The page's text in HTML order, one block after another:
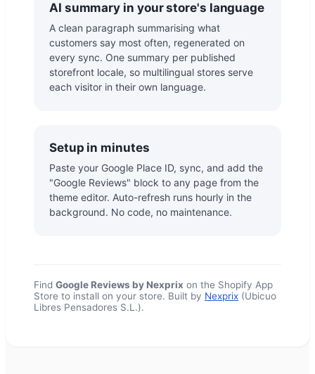
AI summary in your store's language
A clean paragraph summarising what
customers say most often, regenerated on
every sync. One summary per published
storefront locale, so multilingual stores serve
each visitor in their own language.
Setup in minutes
Paste your Google Place ID, sync, and add the
"Google Reviews" block to any page from the
theme editor. Auto-refresh runs hourly in the
background. No code, no maintenance.
Find Google Reviews by Nexprix on the Shopify App
Store to install on your store. Built by Nexprix (Ubicuo
Libres Pensadores S.L.).